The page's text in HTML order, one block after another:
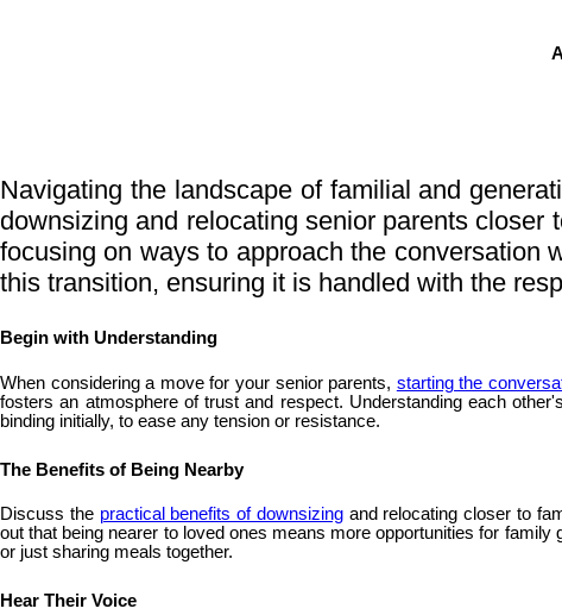
Navigating the landscape of familial and
downsizing and relocating senior parents
focusing on ways to approach the conversation
this transition, ensuring it is handled with the
Begin with Understanding
When considering a move for your senior parents, starting the
fosters an atmosphere of trust and respect. Understanding each
binding initially, to ease any tension or resistance.
The Benefits of Being Nearby
Discuss the practical benefits of downsizingand relocating closer to
out that being nearer to loved ones means more opportunities for
or just sharing meals together.
Hear Their Voice